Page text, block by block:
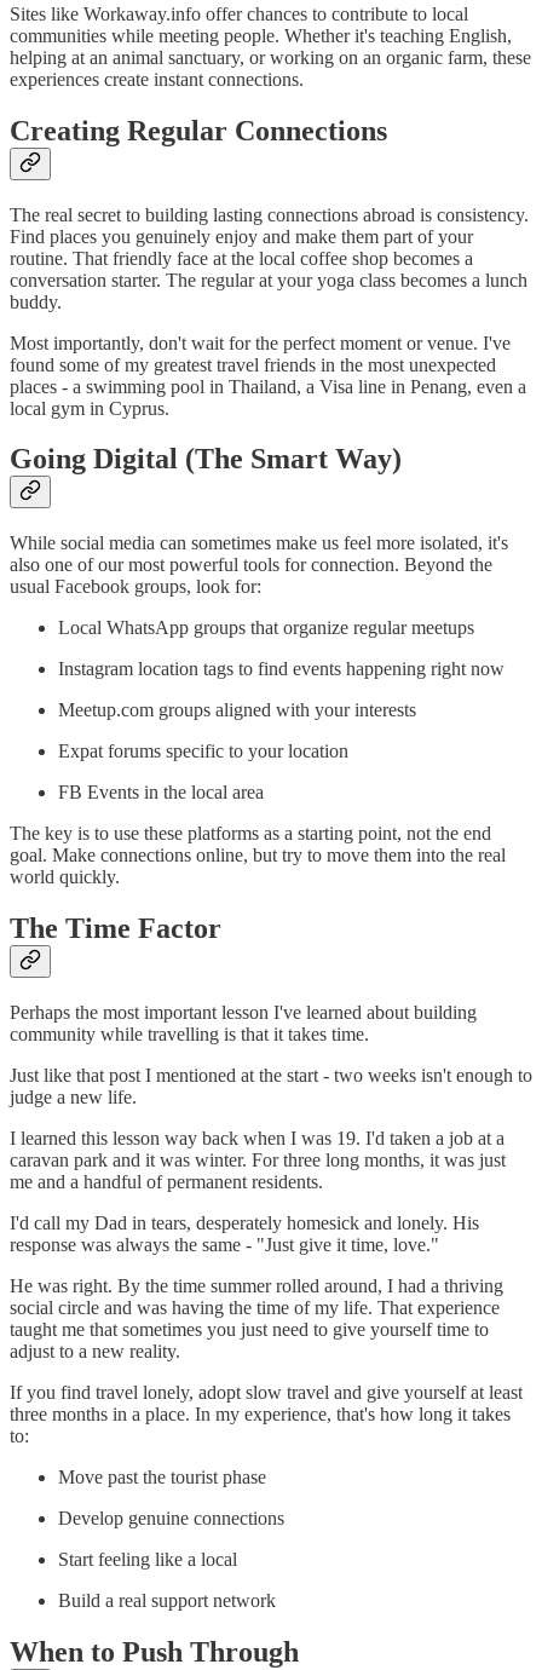
Sites like Workaway.info offer chances to contribute to local
communities while meeting people. Whether it's teaching English,
helping at an animal sanctuary, or working on an organic farm, these
experiences create instant connections.
Creating Regular Connections
The real secret to building lasting connections abroad is consistency.
Find places you genuinely enjoy and make them part of your
routine. That friendly face at the local coffee shop becomes a
conversation starter. The regular at your yoga class becomes a lunch
buddy.
Most importantly, don't wait for the perfect moment or venue. I've
found some of my greatest travel friends in the most unexpected
places - a swimming pool in Thailand, a Visa line in Penang, even a
local gym in Cyprus.
Going Digital (The Smart Way)
While social media can sometimes make us feel more isolated, it's
also one of our most powerful tools for connection. Beyond the
usual Facebook groups, look for:
Local WhatsApp groups that organize regular meetups
Instagram location tags to find events happening right now
Meetup.com groups aligned with your interests
Expat forums specific to your location
FB Events in the local area
The key is to use these platforms as a starting point, not the end
goal. Make connections online, but try to move them into the real
world quickly.
The Time Factor
Perhaps the most important lesson I've learned about building
community while travelling is that it takes time.
Just like that post I mentioned at the start - two weeks isn't enough to
judge a new life.
I learned this lesson way back when I was 19. I'd taken a job at a
caravan park and it was winter. For three long months, it was just
me and a handful of permanent residents.
I'd call my Dad in tears, desperately homesick and lonely. His
response was always the same - "Just give it time, love."
He was right. By the time summer rolled around, I had a thriving
social circle and was having the time of my life. That experience
taught me that sometimes you just need to give yourself time to
adjust to a new reality.
If you find travel lonely, adopt slow travel and give yourself at least
three months in a place. In my experience, that's how long it takes
to:
Move past the tourist phase
Develop genuine connections
Start feeling like a local
Build a real support network
When to Push Through